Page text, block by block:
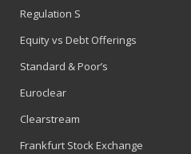
Regulation S
Equity vs Debt Offerings
Standard & Poor’s
Euroclear
Clearstream
Frankfurt Stock Exchange